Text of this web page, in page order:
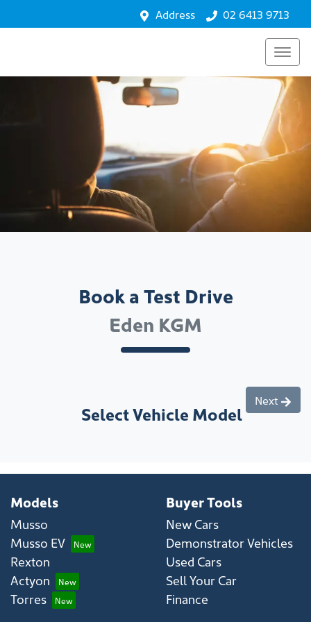
Address 02 6413 9713
Book a Test Drive
Eden KGM
Select Vehicle Model
Next
Models
Musso
Musso EV
Rexton
Actyon
Torres
Buyer Tools
New Cars
Demonstrator Vehicles
Used Cars
Sell Your Car
Finance